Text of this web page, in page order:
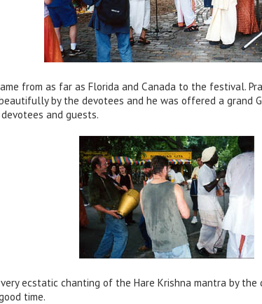
from as far as Florida and Canada to the festival.
by the devotees and he was offered a grand
and guests.
ecstatic chanting of the Hare Krishna mantra by the
time.